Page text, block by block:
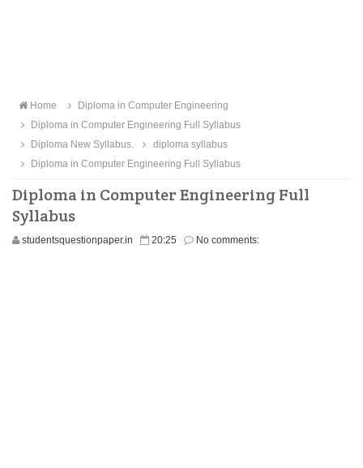
Home
Diploma in Computer Engineering
Diploma in Computer Engineering Full Syllabus
Diploma New Syllabus.
diploma syllabus
Diploma in Computer Engineering Full Syllabus
Diploma in Computer Engineering Full
Syllabus
studentsquestionpaper.in 20:25 No comments: